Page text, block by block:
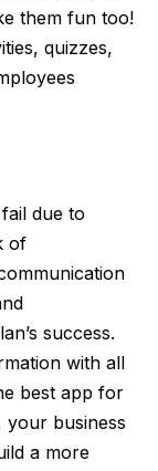
them fun too!
quizzes,
due to
of
success.
with all
best app for
your business
a more